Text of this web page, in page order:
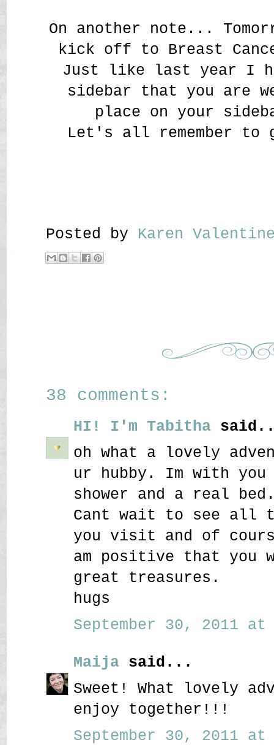
On another note...
kick off to Breast
Just like last year I
sidebar that you are
place on your
Let's all remember to
Posted by Karen
38 comments:
HI! I'm Tabitha
oh what a lovely
ur hubby. Im with you
shower and a real
Cant wait to see all
you visit and of
am positive that you
great treasures.
hugs
September 30, 2011 at
Maija said...
Sweet! What lovely
enjoy together!!!
September 30, 2011 at